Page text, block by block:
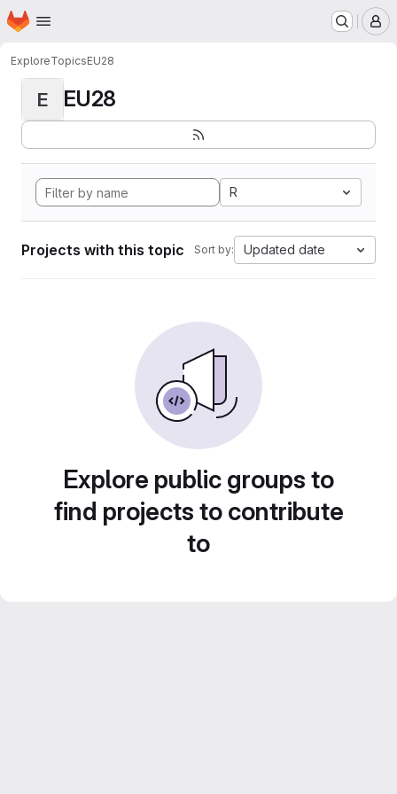
Skip to main content
Homepage
ExploreTopicsEU28
E EU28
R
Projects with this topic Sort by: Updated date
Explore public groups to
find projects to contribute
to